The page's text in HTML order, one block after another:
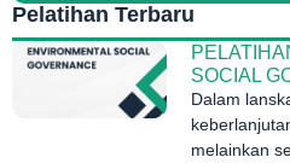
Pelatihan Terbaru
SOCIAL
Dalam
melainkan